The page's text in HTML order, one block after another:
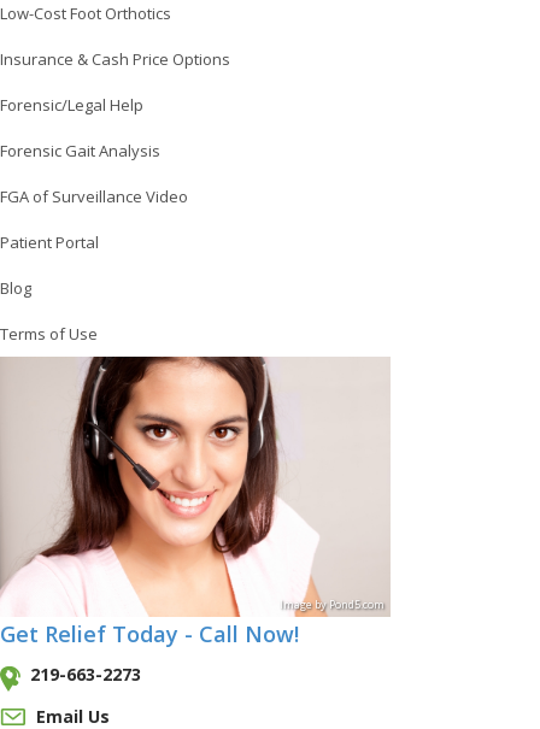
Low-Cost Foot Orthotics
Insurance & Cash Price Options
Forensic/Legal Help
Forensic Gait Analysis
FGA of Surveillance Video
Patient Portal
Blog
Terms of Use
ImagebyPond5.com
Get Relief Today - Call Now!
219-663-2273
Email Us